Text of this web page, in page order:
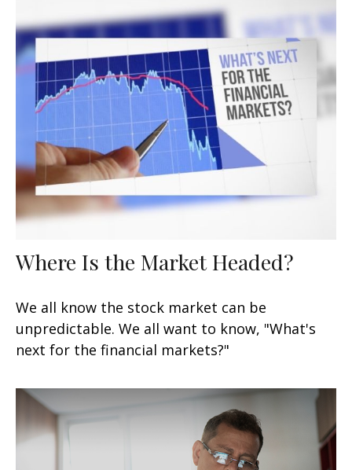
Where Is the Market Headed?
We all know the stock market can be
unpredictable. We all want to know, "What's
next for the financial markets?"